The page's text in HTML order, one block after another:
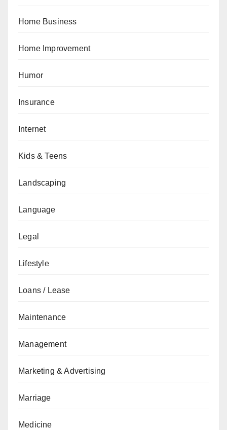
Home Business
Home Improvement
Humor
Insurance
Internet
Kids & Teens
Landscaping
Language
Legal
Lifestyle
Loans / Lease
Maintenance
Management
Marketing & Advertising
Marriage
Medicine